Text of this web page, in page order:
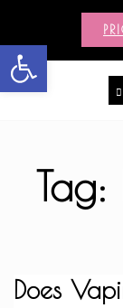
Tag:
Does
Open